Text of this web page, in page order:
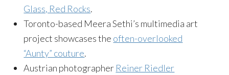
Glass, Red Rocks.
Toronto-based Meera Sethi’s multimedia art
project showcases the often-overlooked
“Aunty” couture.
Austrian photographer Reiner Riedler